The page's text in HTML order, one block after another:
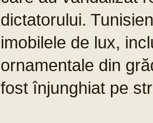
dictatorului.
imobilele de lux,
ornamentale din
fost înjunghiat pe